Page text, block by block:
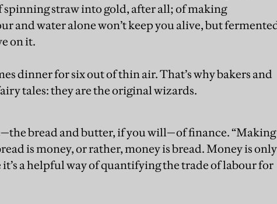
spinning straw into gold, after all; of making
and water alone won’t keep you alive, but
on it.
dinner for six out of thin air. That’s why bakers and
tales: they are the original wizards.
bread and butter, if you will—of finance. “Making
is money, or rather, money is bread. Money is only
a helpful way of quantifying the trade of labour for